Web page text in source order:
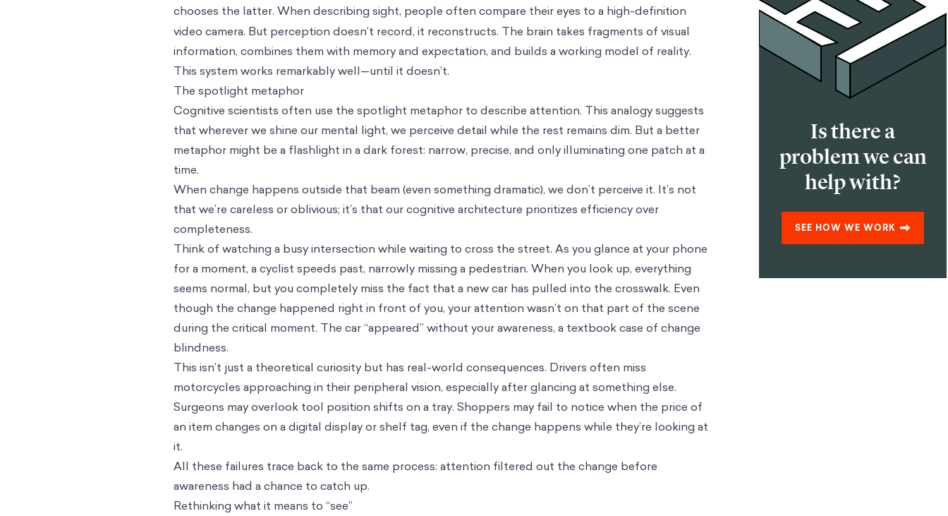
chooses the latter. When describing sight, people often compare their eyes to a high-definition
video camera. But perception doesn’t record, it reconstructs. The brain takes fragments of visual
information, combines them with memory and expectation, and builds a working model of reality.
This system works remarkably well—until it doesn’t.
The spotlight metaphor
Cognitive scientists often use the spotlight metaphor to describe attention. This analogy suggests
that wherever we shine our mental light, we perceive detail while the rest remains dim. But a better
metaphor might be a flashlight in a dark forest: narrow, precise, and only illuminating one patch at a
time.
When change happens outside that beam (even something dramatic), we don’t perceive it. It’s not
that we’re careless or oblivious; it’s that our cognitive architecture prioritizes efficiency over
completeness.
Think of watching a busy intersection while waiting to cross the street. As you glance at your phone
for a moment, a cyclist speeds past, narrowly missing a pedestrian. When you look up, everything
seems normal, but you completely miss the fact that a new car has pulled into the crosswalk. Even
though the change happened right in front of you, your attention wasn’t on that part of the scene
during the critical moment. The car “appeared” without your awareness, a textbook case of change
blindness.
This isn’t just a theoretical curiosity but has real-world consequences. Drivers often miss
motorcycles approaching in their peripheral vision, especially after glancing at something else.
Surgeons may overlook tool position shifts on a tray. Shoppers may fail to notice when the price of
an item changes on a digital display or shelf tag, even if the change happens while they’re looking at
it.
All these failures trace back to the same process: attention filtered out the change before
awareness had a chance to catch up.
Rethinking what it means to “see”
Is there a
problem we can
help with?
SEE HOW WE WORK